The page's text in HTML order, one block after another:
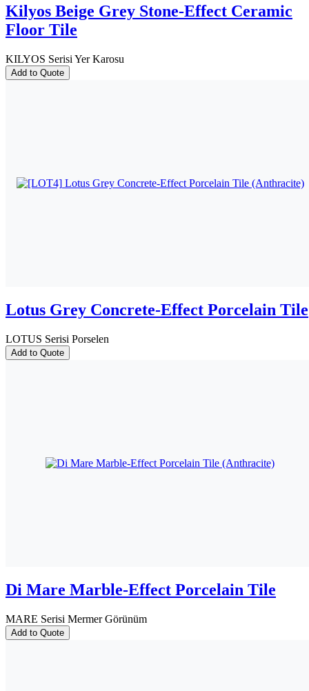
Kilyos Beige Grey Stone-Effect Ceramic
Floor Tile
KILYOS Serisi Yer Karosu
Add to Quote
Lotus Grey Concrete-Effect Porcelain Tile
LOTUS Serisi Porselen
Add to Quote
Di Mare Marble-Effect Porcelain Tile
MARE Serisi Mermer Görünüm
Add to Quote